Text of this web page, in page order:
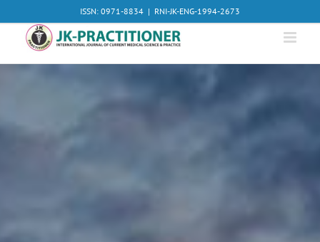
to
content
ISSN: 0971-8834 | RNI-JK-ENG-1994-2673